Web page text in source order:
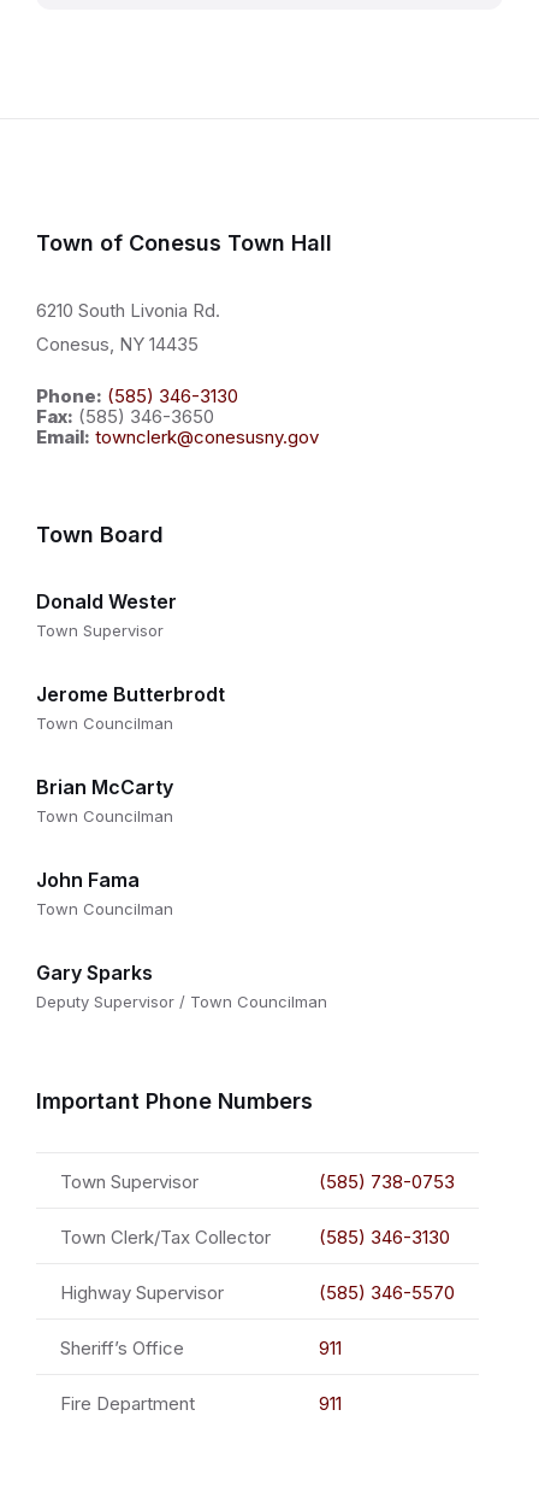
Town of Conesus Town Hall
6210 South Livonia Rd.
Conesus, NY 14435
Phone: (585) 346-3130
Fax: (585) 346-3650
Email: townclerk@conesusny.gov
Town Board
Donald Wester
Town Supervisor
Jerome Butterbrodt
Town Councilman
Brian McCarty
Town Councilman
John Fama
Town Councilman
Gary Sparks
Deputy Supervisor / Town Councilman
Important Phone Numbers
Town Supervisor (585) 738-0753
Town Clerk/Tax Collector (585) 346-3130
Highway Supervisor (585) 346-5570
Sheriff’s Office 911
Fire Department 911